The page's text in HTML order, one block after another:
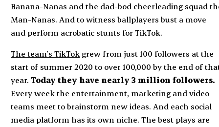
Banana-Nanas and the dad-bod cheerleading squad
Man-Nanas. And to witness ballplayers bust a move
and perform acrobatic stunts for TikTok.
The team’s TikTok grew from just 100 followers at the
start of summer 2020 to over 100,000 by the end of
year.Today they have nearly 3 million followers.
Every week the entertainment, marketing and video
teams meet to brainstorm new ideas. And each social
media platform has its own niche. The best plays are